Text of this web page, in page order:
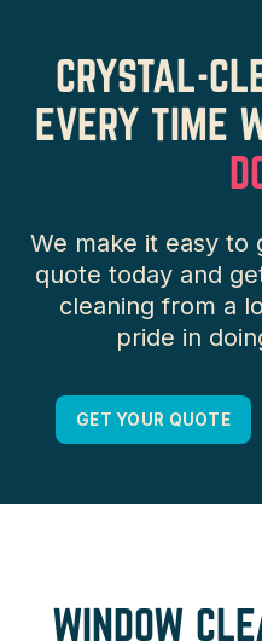
CRYSTAL-
EVERY TIME
We make it easy to
quote today and
cleaning from a
pride in
GET YOUR QUOTE
WINDOW